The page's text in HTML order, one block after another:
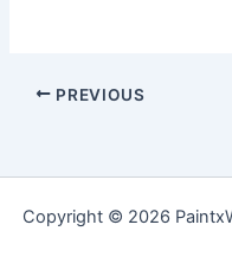
PREVIOUS
Copyright © 2026